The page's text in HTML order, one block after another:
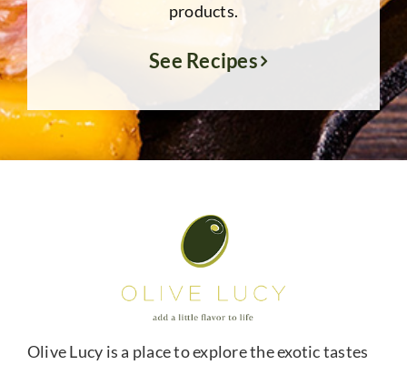
products.
See Recipes
Olive Lucy is a place to explore the exotic tastes